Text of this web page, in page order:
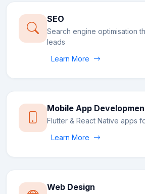
SEO
Search engine optimisation
leads
Learn More
Mobile App
Flutter & React Native apps
Learn More
Web Design